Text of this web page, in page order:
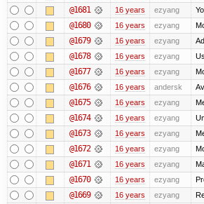
@1681 16 years ezyang
@1680 16 years ezyang
@1679 16 years ezyang
@1678 16 years ezyang
@1677 16 years ezyang
@1676 16 years andersk
@1675 16 years ezyang
@1674 16 years ezyang
@1673 16 years ezyang
@1672 16 years ezyang
@1671 16 years ezyang
@1670 16 years ezyang
@1669 16 years ezyang